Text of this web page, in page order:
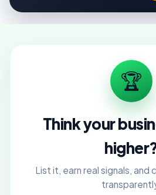
🏆
Think your
List it, earn real signals, and